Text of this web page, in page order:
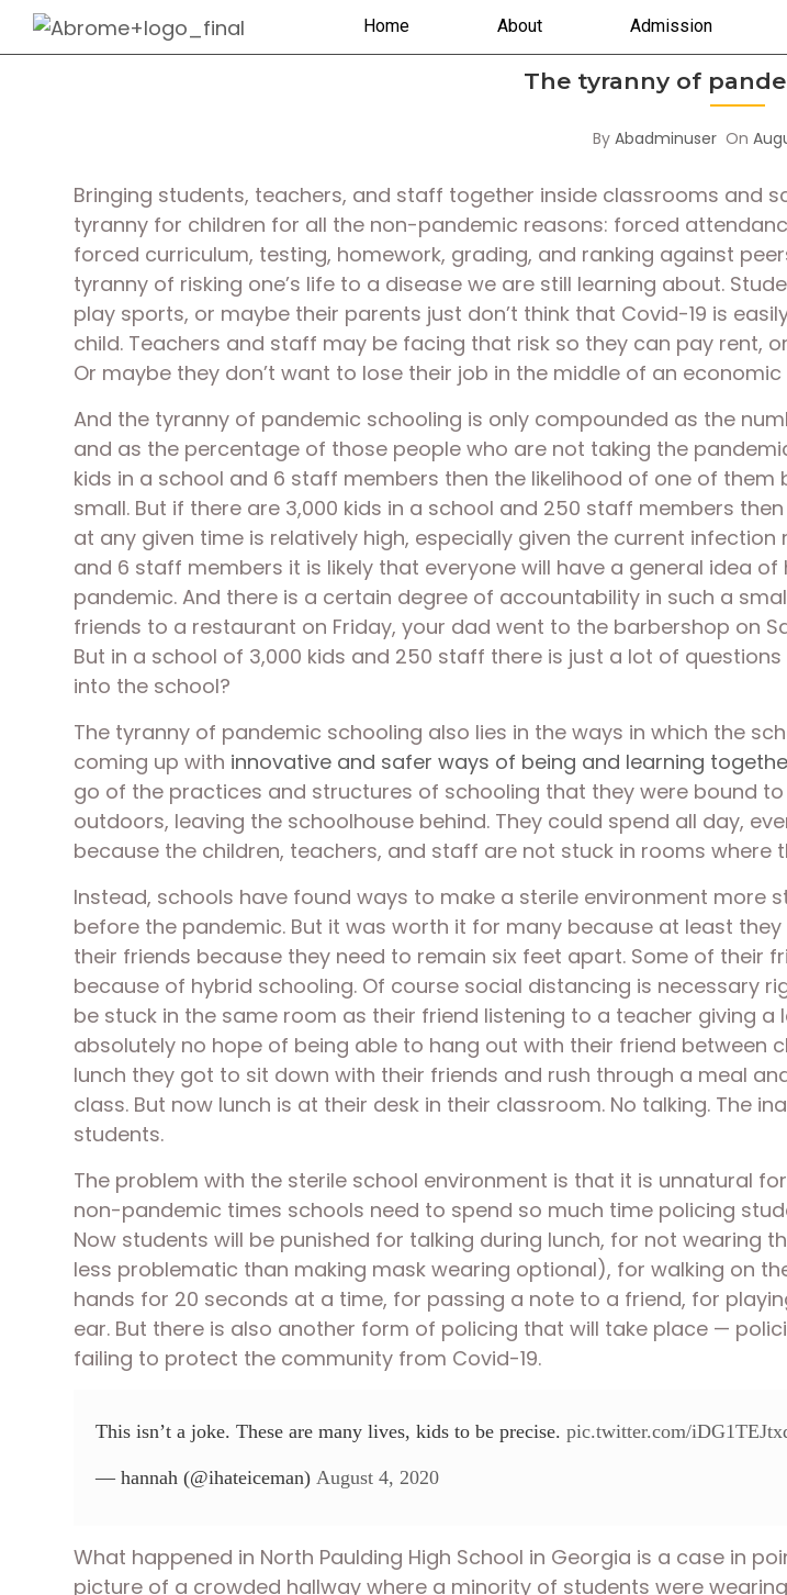
Home About Admission
The tyranny of
By Abadminuser On
Bringing students, teachers, and staff together inside classrooms and
tyranny for children for all the non-pandemic reasons: forced
forced curriculum, testing, homework, grading, and ranking against
tyranny of risking one’s life to a disease we are still learning about.
play sports, or maybe their parents just don’t think that Covid-19 is
child. Teachers and staff may be facing that risk so they can pay rent,
Or maybe they don’t want to lose their job in the middle of an economic
And the tyranny of pandemic schooling is only compounded as the
and as the percentage of those people who are not taking the
kids in a school and 6 staff members then the likelihood of one of
small. But if there are 3,000 kids in a school and 250 staff members
at any given time is relatively high, especially given the current
and 6 staff members it is likely that everyone will have a general idea
pandemic. And there is a certain degree of accountability in such a
friends to a restaurant on Friday, your dad went to the barbershop on
But in a school of 3,000 kids and 250 staff there is just a lot of
into the school?
The tyranny of pandemic schooling also lies in the ways in which the
coming up with innovative and safer ways of being and learning
go of the practices and structures of schooling that they were bound
outdoors, leaving the schoolhouse behind. They could spend all day,
because the children, teachers, and staff are not stuck in rooms
Instead, schools have found ways to make a sterile environment more
before the pandemic. But it was worth it for many because at least
their friends because they need to remain six feet apart. Some of their
because of hybrid schooling. Of course social distancing is necessary
be stuck in the same room as their friend listening to a teacher giving
absolutely no hope of being able to hang out with their friend between
lunch they got to sit down with their friends and rush through a meal
class. But now lunch is at their desk in their classroom. No talking. The
students.
The problem with the sterile school environment is that it is unnatural
non-pandemic times schools need to spend so much time policing
Now students will be punished for talking during lunch, for not wearing
less problematic than making mask wearing optional), for walking on
hands for 20 seconds at a time, for passing a note to a friend, for
ear. But there is also another form of policing that will take place —
failing to protect the community from Covid-19.
This isn’t a joke. These are many lives, kids to be precise.pic.twitter.com/
— hannah (@ihateiceman) August 4, 2020
What happened in North Paulding High School in Georgia is a case in
picture of a crowded hallway where a minority of students were